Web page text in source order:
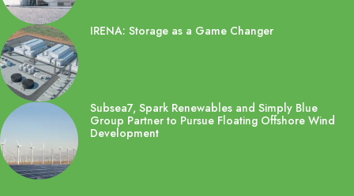
IRENA: Storage as a Game Changer
Subsea7, Spark Renewables and Simply Blue
Group Partner to Pursue Floating Offshore Wind
Development